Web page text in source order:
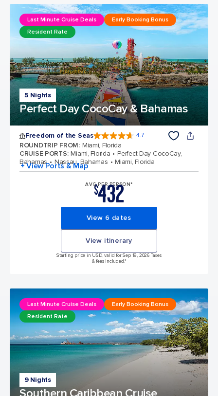
5 Nights
Perfect Day CocoCay & Bahamas
Last Minute Cruise Deals
Early Booking Bonus
Resident Rate
Freedom of the Seas 4.7
ROUNDTRIP FROM: Miami, Florida
CRUISE PORTS: Miami, Florida
Perfect Day CocoCay,
Bahamas
Nassau, Bahamas Miami, Florida
+ View Ports & Map
AVG PER PERSON*
$432
View 6 dates
View itinerary
Starting price in USD, valid for Sep 19, 2026 Taxes
& fees included.*
9 Nights
Last Minute Cruise Deals
Early Booking Bonus
Resident Rate